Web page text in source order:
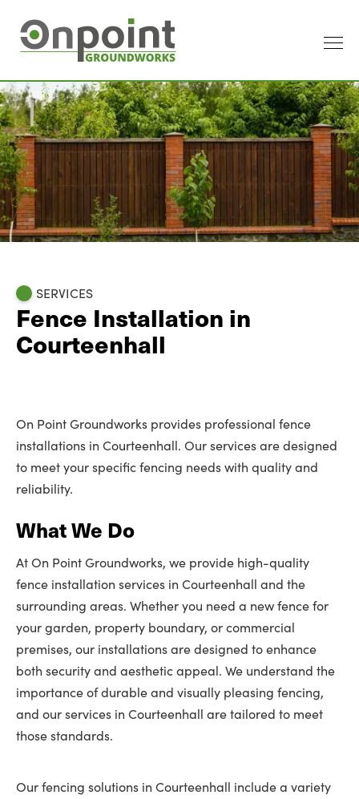
SERVICES
Fence Installation in
Courteenhall
On Point Groundworks provides professional fence
installations in Courteenhall. Our services are designed
to meet your specific fencing needs with quality and
reliability.
What We Do
At On Point Groundworks, we provide high-quality
fence installation services in Courteenhall and the
surrounding areas. Whether you need a new fence for
your garden, property boundary, or commercial
premises, our installations are designed to enhance
both security and aesthetic appeal. We understand the
importance of durable and visually pleasing fencing,
and our services in Courteenhall are tailored to meet
those standards.
Our fencing solutions in Courteenhall include a variety